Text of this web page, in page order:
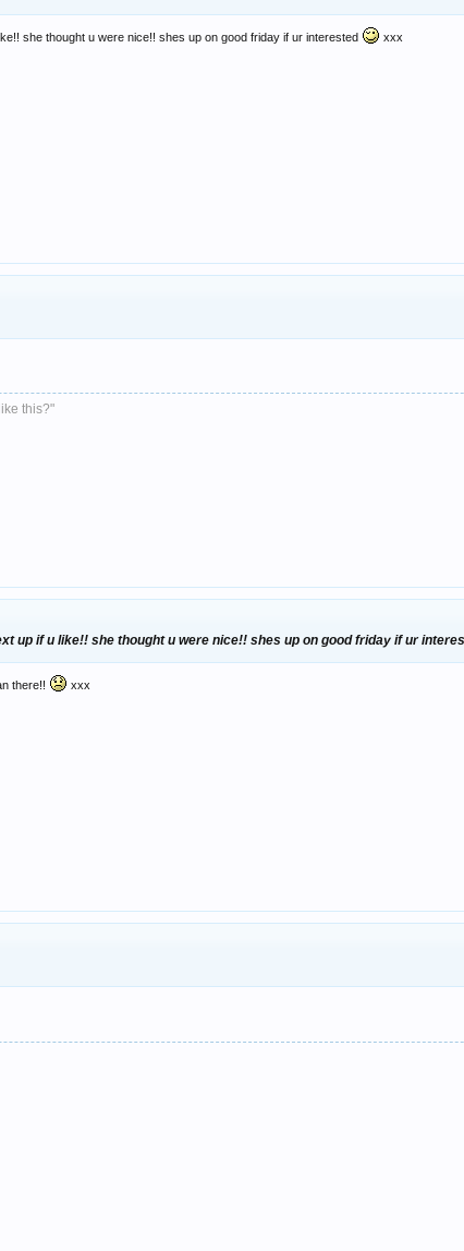
she thought u were nice!! shes up on good friday if ur interested xxx
this?"
up if u like!! she thought u were nice!! shes up on good friday if ur
there!! xxx